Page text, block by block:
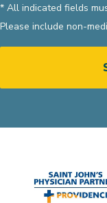
* All indicated fields
Please include non-